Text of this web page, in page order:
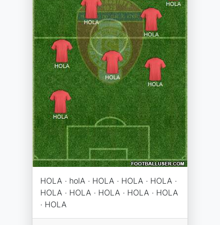
HOLA · holA · HOLA · HOLA · HOLA ·
HOLA · HOLA · HOLA · HOLA · HOLA
· HOLA